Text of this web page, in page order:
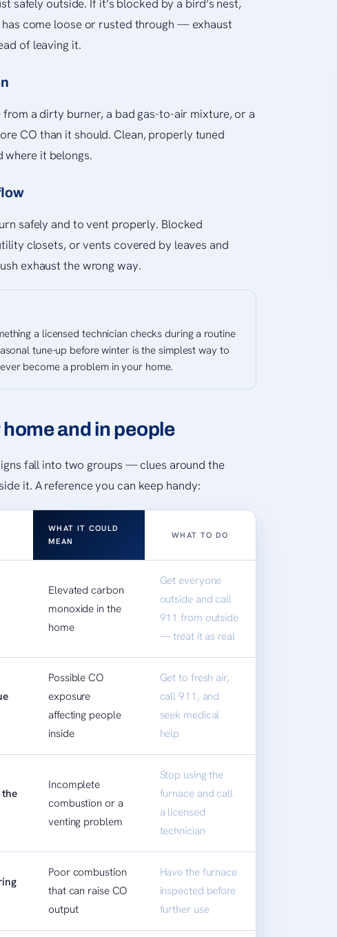
safely outside. If it’s blocked by a bird’s nest,
come loose or rusted through — exhaust
of leaving it.
a dirty burner, a bad gas-to-air mixture, or a
CO than it should. Clean, properly tuned
where it belongs.
safely and to vent properly. Blocked
closets, or vents covered by leaves and
exhaust the wrong way.
a licensed technician checks during a routine
tune-up before winter is the simplest way to
become a problem in your home.
and in people
fall into two groups — clues around the
it. A reference you can keep handy:
WHAT IT COULD
MEAN
WHAT TO DO
Elevated carbon
monoxide in the
home
Get everyone
outside and call
911 from outside
— treat it as real
Possible CO
exposure
affecting people
inside
Get to fresh air,
call 911, and
seek medical
help
Incomplete
combustion or a
venting problem
Stop using the
furnace and call
a licensed
technician
Poor combustion
that can raise CO
output
Have the furnace
inspected before
further use